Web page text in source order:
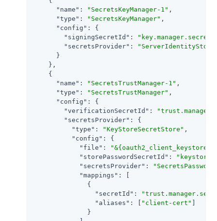
"name" : "SecretsKeyManager-1" ,
"type" : "SecretsKeyManager" ,
"config" : {
"signingSecretId" :
"secretsProvider" :
      }
    },
    {
"name" : "SecretsTrustManager-1" ,
"type" : "SecretsTrustManager" ,
"config" : {
"verificationSecretId" :
"secretsProvider" : {
"type" : "KeyStoreSecretStore" ,
"config" : {
"file" :
"storePasswordSecretId" :
"secretsProvider" :
"mappings" : [
              {
"secretId" :
"aliases" : [ "client-cert"
              }